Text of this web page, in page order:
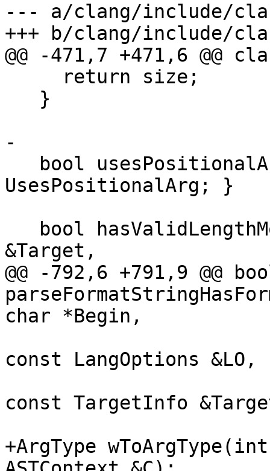
--- a/clang/include/
+++ b/clang/include/
@@ -471,7 +471,6 @@
-
UsesPositionalArg; }
&Target,
@@ -792,6 +791,9 @@
char *Begin,
const LangOptions &LO,
const TargetInfo
+ArgType